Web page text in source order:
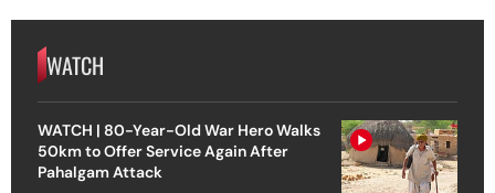
WATCH
WATCH | 80-Year-Old War Hero Walks
50km to Offer Service Again After
Pahalgam Attack